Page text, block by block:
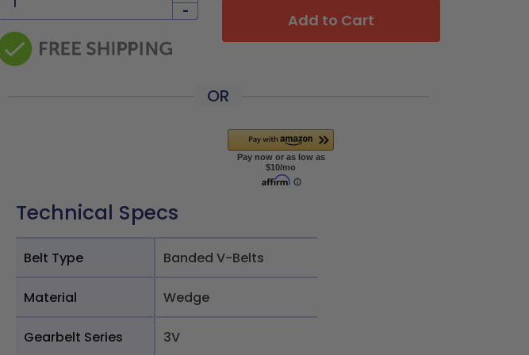
-
Add to Cart
OR
Technical Specs
Belt Type Banded V-Belts
Material Wedge
Gearbelt Series 3V